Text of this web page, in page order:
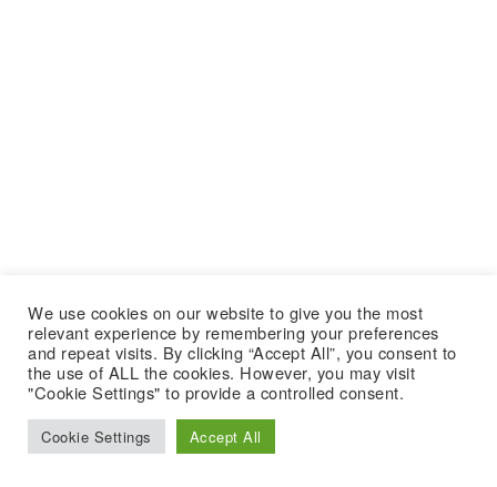
We use cookies on our website to give you the most
relevant experience by remembering your preferences
and repeat visits. By clicking “Accept All”, you consent to
the use of ALL the cookies. However, you may visit
"Cookie Settings" to provide a controlled consent.
Cookie Settings Accept All